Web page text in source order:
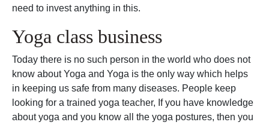
need to invest anything in this.
Yoga class business
Today there is no such person in the world who does not
know about Yoga and Yoga is the only way which helps
in keeping us safe from many diseases. People keep
looking for a trained yoga teacher, If you have knowledge
about yoga and you know all the yoga postures, then you